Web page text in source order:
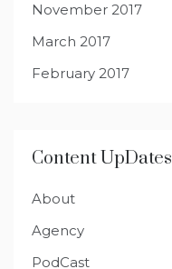
November 2017
March 2017
February 2017
Content UpDates
About
Agency
PodCast